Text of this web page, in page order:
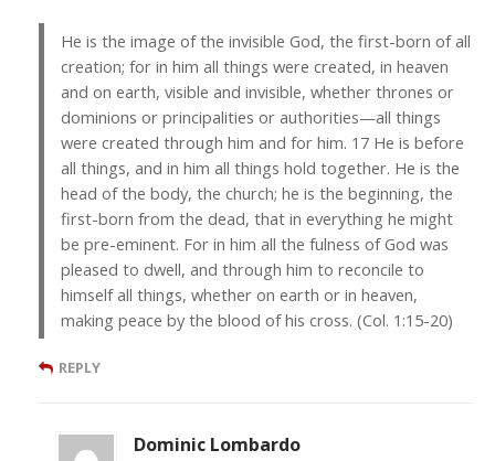
He is the image of the invisible God, the first-born of all
creation; for in him all things were created, in heaven
and on earth, visible and invisible, whether thrones or
dominions or principalities or authorities—all things
were created through him and for him. 17 He is before
all things, and in him all things hold together. He is the
head of the body, the church; he is the beginning, the
first-born from the dead, that in everything he might
be pre-eminent. For in him all the fulness of God was
pleased to dwell, and through him to reconcile to
himself all things, whether on earth or in heaven,
making peace by the blood of his cross. (Col. 1:15-20)
REPLY
Dominic Lombardo